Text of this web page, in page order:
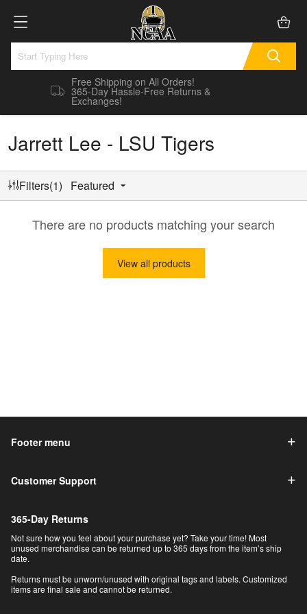
Free Shipping on All Orders!
365-Day Hassle-Free Returns &
Exchanges!
Jarrett Lee - LSU Tigers
Filters(1) Featured
There are no products matching your search
View all products
Footer menu
Customer Support
365-Day Returns
Not sure how you feel about your purchase yet? Take your time! Most
unused merchandise can be returned up to 365 days from the item’s ship
date.
Returns must be unworn/unused with original tags and labels. Customized
items are final sale and cannot be returned.